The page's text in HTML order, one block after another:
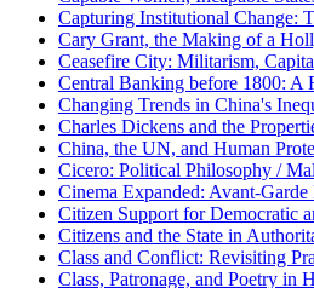
Capturing Institutional Change:
Cary Grant, the Making of a
Ceasefire City: Militarism,
Central Banking before 1800:
Changing Trends in China's
Charles Dickens and the
China, the UN, and Human
Cicero: Political Philosophy /
Cinema Expanded: Avant-
Citizen Support for Democratic
Citizens and the State in
Class and Conflict: Revisiting
Class, Patronage, and Poetry in